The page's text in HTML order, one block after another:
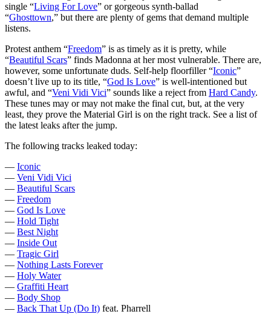
single “Living For Love” or gorgeous synth-ballad
“Ghosttown,” but there are plenty of gems that demand multiple
listens.
Protest anthem “Freedom” is as timely as it is pretty, while
“Beautiful Scars” finds Madonna at her most vulnerable. There are,
however, some unfortunate duds. Self-help floorfiller “Iconic”
doesn’t live up to its title, “God Is Love” is well-intentioned but
awful, and “Veni Vidi Vici” sounds like a reject from Hard Candy.
These tunes may or may not make the final cut, but, at the very
least, they prove the Material Girl is on the right track. See a list of
the latest leaks after the jump.
The following tracks leaked today:
— Iconic
— Veni Vidi Vici
— Beautiful Scars
— Freedom
— God Is Love
— Hold Tight
— Best Night
— Inside Out
— Tragic Girl
— Nothing Lasts Forever
— Holy Water
— Graffiti Heart
— Body Shop
— Back That Up (Do It) feat. Pharrell